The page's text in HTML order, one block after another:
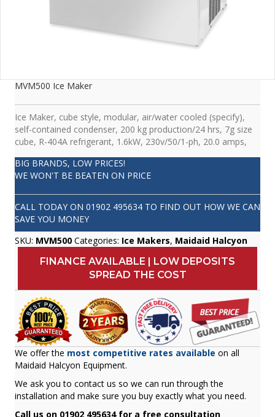
MVM500 Ice Maker
Ice Maker, cube style, modular, air/water cooled (specify),
self-contained condenser, 200 kg production/24 hrs, 7g size
cube, R-404A refrigerant, 1.6kW, 230v/50/1-ph, 20.0 amps,
BIG BRANDS, LOW PRICES!
WE WON'T BE BEATEN ON PRICE
CALL TODAY ON 01902 495634 TO FIND OUT HOW WE CAN
SAVE YOU MONEY
SKU: MVM500 Categories: Ice Makers, Maidaid Halcyon
FINANCE AVAILABLE | LOW DEPOSITS
SPREAD THE COST
We offer the most competitive rates available on all
Maidaid Halcyon Equipment.
We ask you to contact us so we can run through the
installation and make sure you buy exactly what you need.
Call us on 01902 495634 for a free consultation